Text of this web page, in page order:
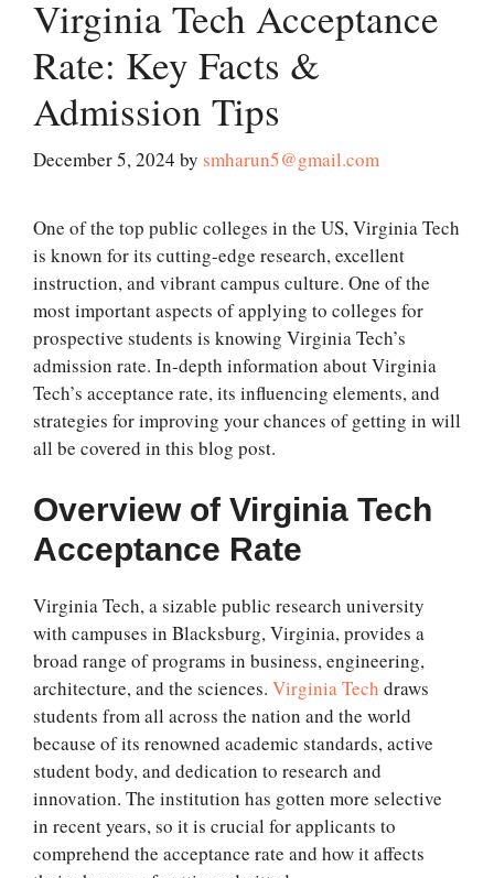
Virginia Tech Acceptance
Rate: Key Facts &
Admission Tips
December 5, 2024 by smharun5@gmail.com
One of the top public colleges in the US, Virginia Tech
is known for its cutting-edge research, excellent
instruction, and vibrant campus culture. One of the
most important aspects of applying to colleges for
prospective students is knowing Virginia Tech’s
admission rate. In-depth information about Virginia
Tech’s acceptance rate, its influencing elements, and
strategies for improving your chances of getting in will
all be covered in this blog post.
Overview of Virginia Tech
Acceptance Rate
Virginia Tech, a sizable public research university
with campuses in Blacksburg, Virginia, provides a
broad range of programs in business, engineering,
architecture, and the sciences. Virginia Tech draws
students from all across the nation and the world
because of its renowned academic standards, active
student body, and dedication to research and
innovation. The institution has gotten more selective
in recent years, so it is crucial for applicants to
comprehend the acceptance rate and how it affects